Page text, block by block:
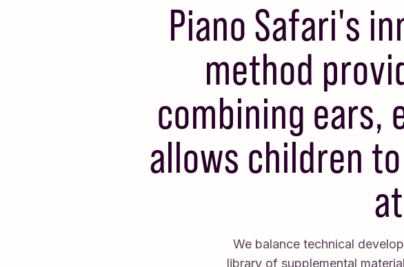
Piano Safari's
method
combining ears,
allows children
We balance technical
library of supplemental